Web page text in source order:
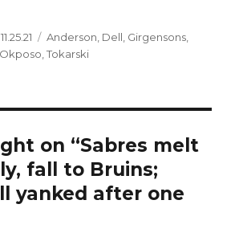
Posted
on
11.25.21 Categories
Anderson Dell Girgensons
Okposo ,Tokarski
on “Sabres melt
fall to Bruins;
yanked after one